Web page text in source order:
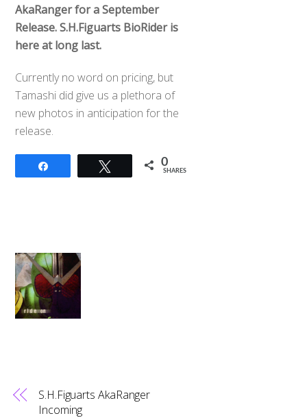
AkaRanger for a September
Release. S.H.Figuarts BioRider is
here at long last.
Currently no word on pricing, but
Tamashi did give us a plethora of
new photos in anticipation for the
release.
Tweet 0
SHARES
S.H.Figuarts AkaRanger
Incoming